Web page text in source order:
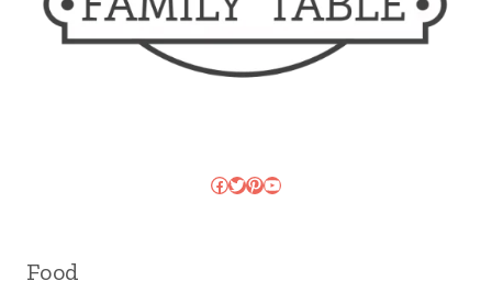
Facebook
Twitter
Pinterest
YouTube
Food